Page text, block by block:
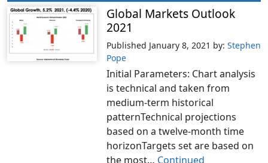
Global Markets Outlook
2021
Published January 8, 2021 by: Stephen
Pope
Initial Parameters: Chart analysis
is technical and taken from
medium-term historical
patternTechnical projections
based on a twelve-month time
horizonTargets set are based on
the most… Continued